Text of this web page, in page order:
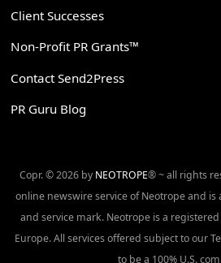
Client Successes
Non-Profit PR Grants™
Contact Send2Press
PR Guru Blog
Copr. © 2026 by NEOTROPE® ~ all rights
online newswire service of Neotrope and is
and service mark. Neotrope is a
Europe. All services offered subject to our
to be a 100% U.S.